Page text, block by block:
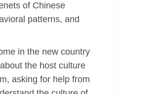
of Chinese
patterns, and
in the new country
the host culture
asking for help from